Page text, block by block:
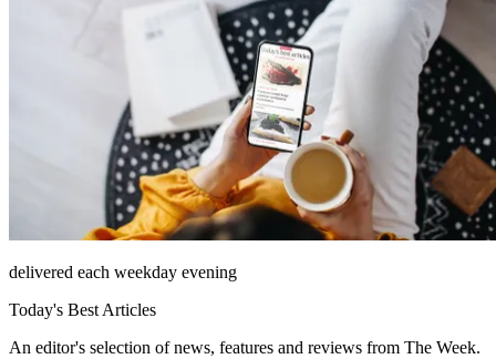
delivered each weekday evening
Today's Best Articles
An editor's selection of news, features and reviews from The Week.